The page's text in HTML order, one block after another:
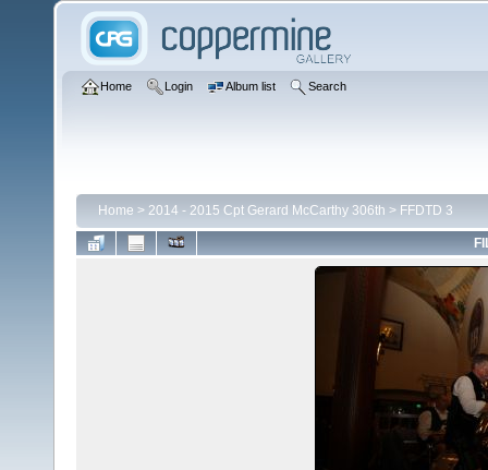
Home Login Album list Search
Home > 2014 - 2015 Cpt Gerard McCarthy 306th > FFDTD 3